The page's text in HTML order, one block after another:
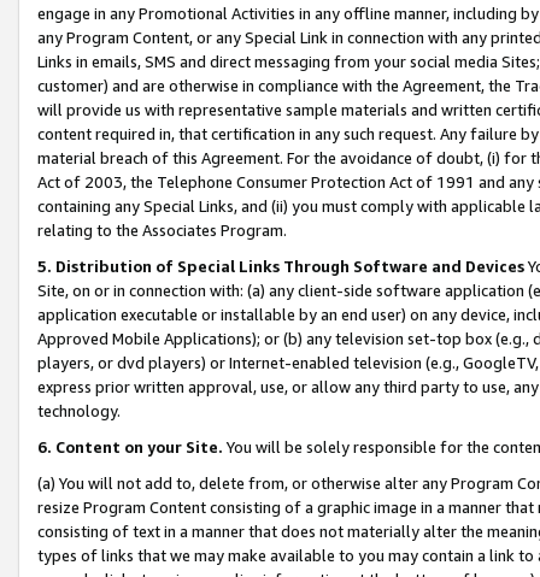
engage in any Promotional Activities in any offline manner, including
any Program Content, or any Special Link in connection with any
Links in emails, SMS and direct messaging from your social media
customer) and are otherwise in compliance with the Agreement, the
will provide us with representative sample materials and written
content required in, that certification in any such request. Any failure
material breach of this Agreement. For the avoidance of doubt, (i) for
Act of 2003, the Telephone Consumer Protection Act of 1991 and
containing any Special Links, and (ii) you must comply with
relating to the Associates Program.
5. Distribution of Special Links Through Software and Devices
Site, on or in connection with: (a) any client-side software application
application executable or installable by an end user) on any device,
Approved Mobile Applications); or (b) any television set-top box
players, or dvd players) or Internet-enabled television (e.g.,
express prior written approval, use, or allow any third party to use,
technology.
6. Content on your Site. You will be solely responsible for the
(a) You will not add to, delete from, or otherwise alter any Program
resize Program Content consisting of a graphic image in a manner
consisting of text in a manner that does not materially alter the
types of links that we may make available to you may contain a link